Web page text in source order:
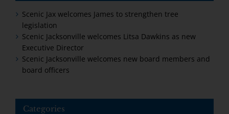
Scenic Jax welcomes James to strengthen tree
legislation
Scenic Jacksonville welcomes Litsa Dawkins as new
Executive Director
Scenic Jacksonville welcomes new board members and
board officers
Categories